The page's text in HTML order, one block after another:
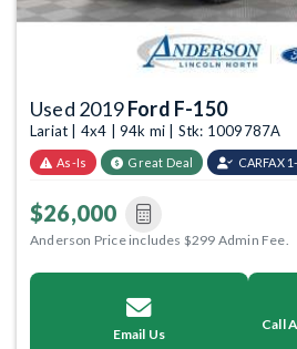
Used 2019Ford F-150
Lariat | 4x4 | 94k mi | Stk: 1009787A
As-Is Great Deal CARFAX
$26,000
Anderson Price includes $299 Admin Fee.
Email Us
Call